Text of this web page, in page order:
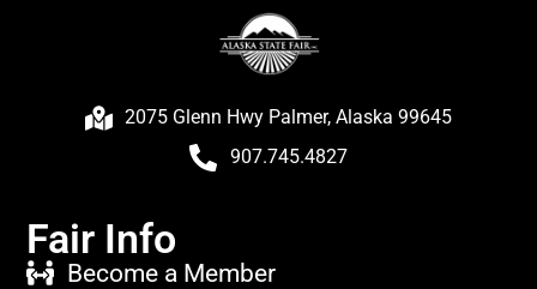
2075 Glenn Hwy Palmer, Alaska 99645
907.745.4827
Fair Info
Become a Member